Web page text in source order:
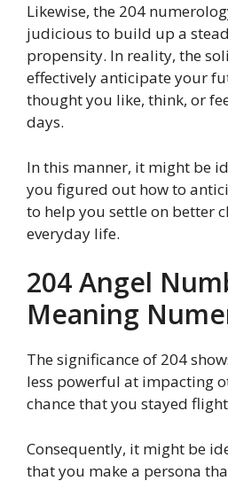
Likewise, the 204
judicious to build up a
propensity. In reality, the
effectively anticipate your
thought you like, think, or
days.
In this manner, it might be
you figured out how to
to help you settle on better
everyday life.
204 Angel
Meaning
The significance of 204
less powerful at impacting
chance that you stayed
Consequently, it might be
that you make a persona